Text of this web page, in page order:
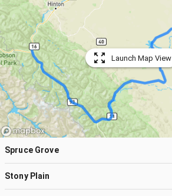
Launch Map View
Spruce Grove
Stony Plain